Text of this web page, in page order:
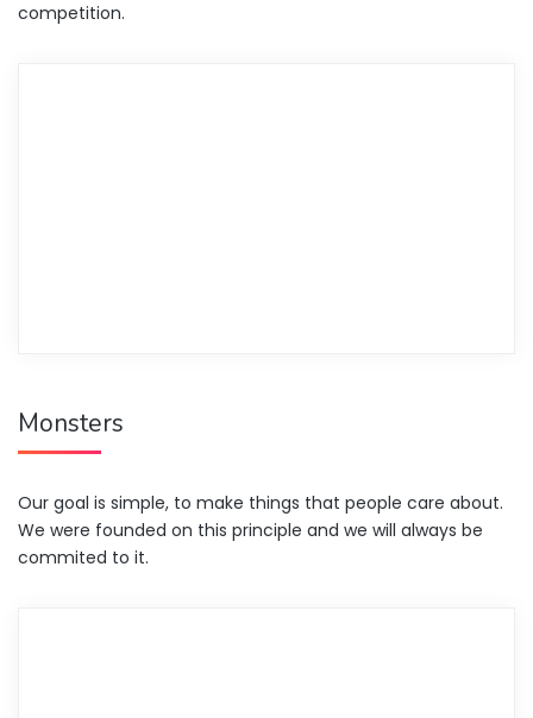
competition.
Monsters
Our goal is simple, to make things that people care about.
We were founded on this principle and we will always be
commited to it.